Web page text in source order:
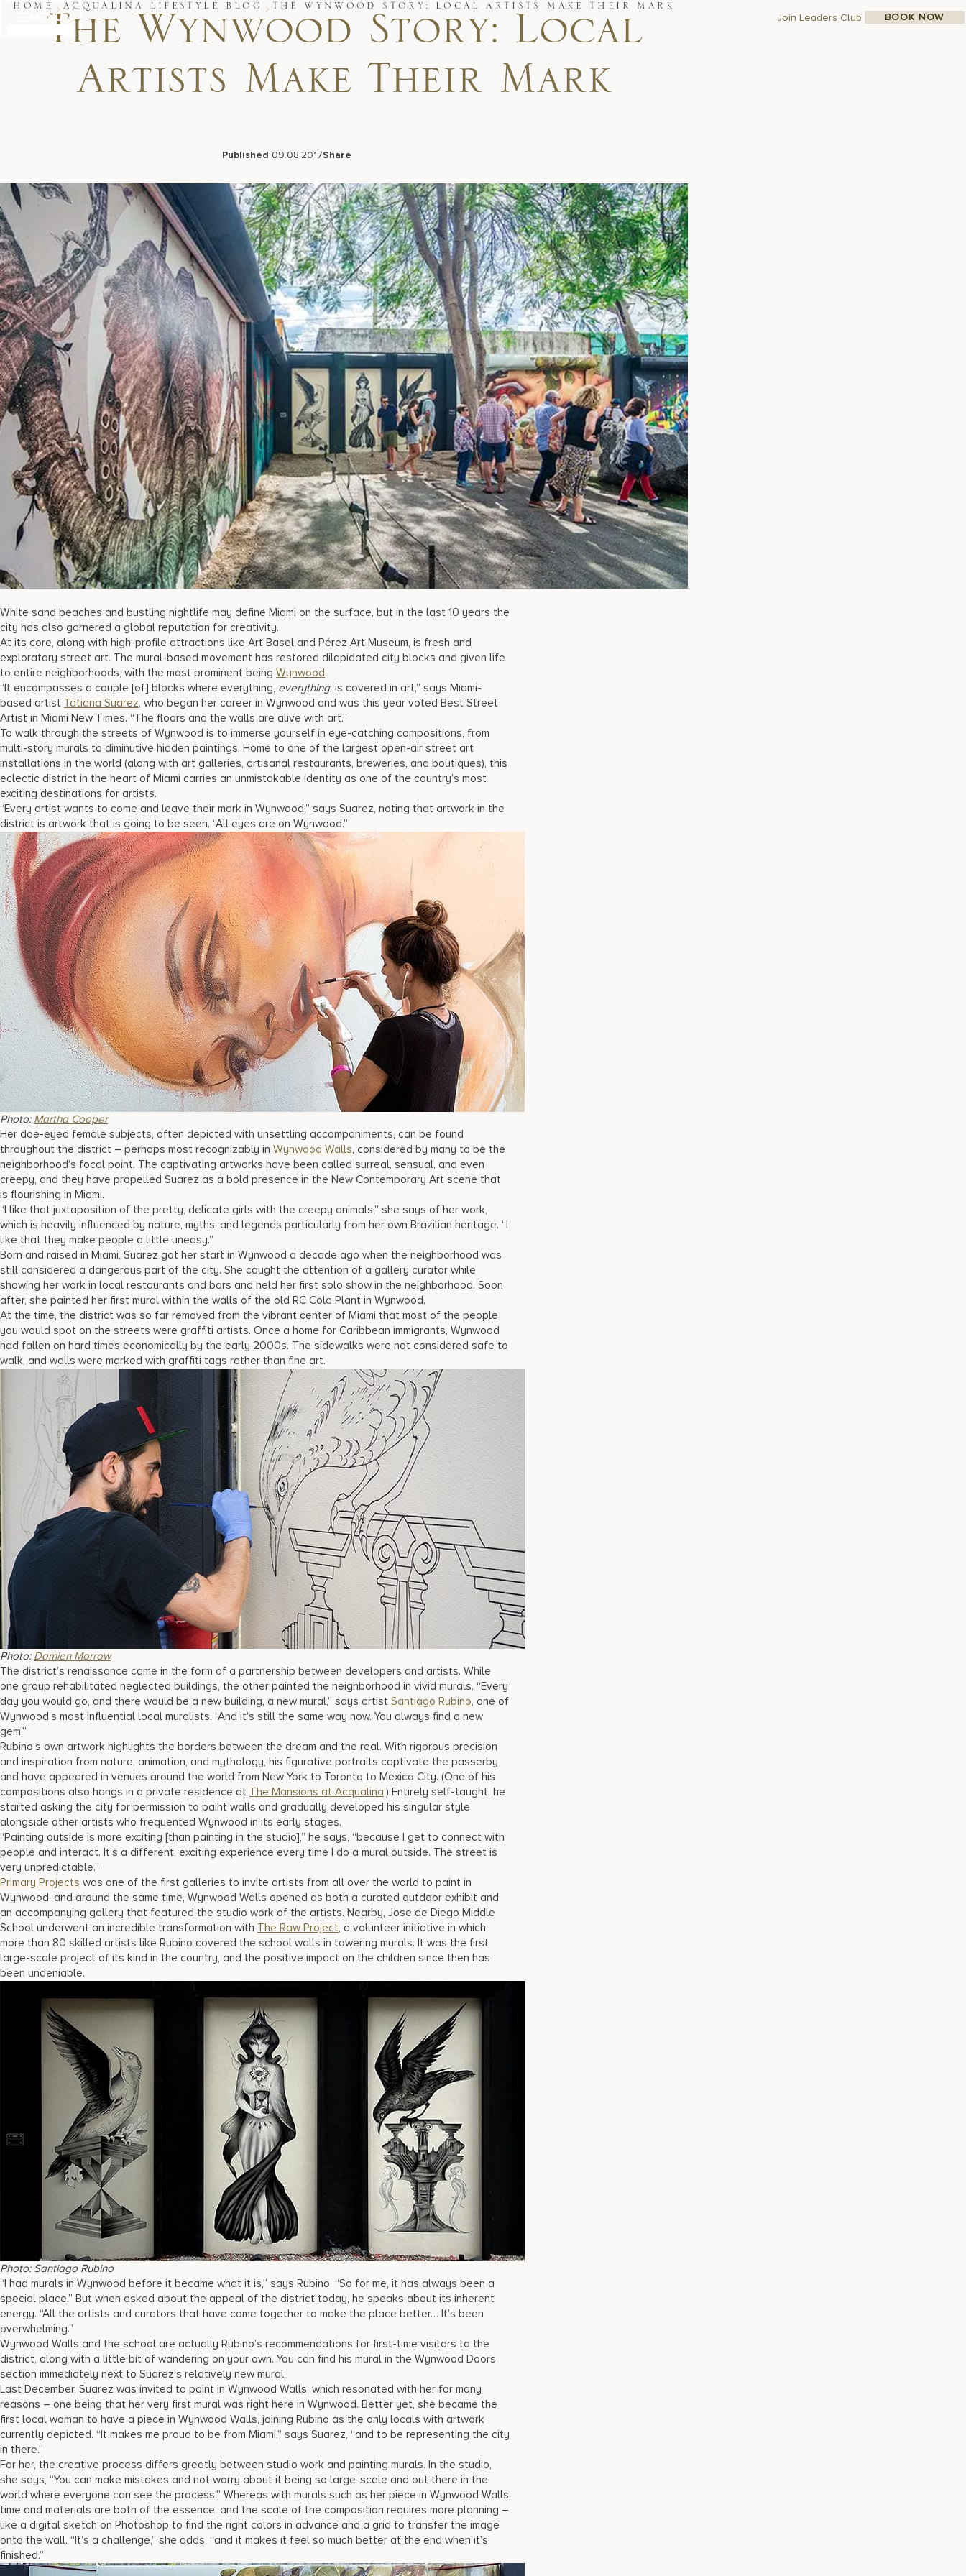
Skip
MENU Join Leaders Club BOOK NOW
HOME ACQUALINA LIFESTYLE BLOG THE WYNWOOD STORY: LOCAL ARTISTS MAKE THEIR MARK
The Wynwood Story: Local
Artists Make Their Mark
Published 09.08.2017Share
Facebook
LinkedIn
X Email
White sand beaches and bustling nightlife may define Miami on the surface, but in the last 10 years the
city has also garnered a global reputation for creativity.
At its core, along with high-profile attractions like Art Basel and Pérez Art Museum, is fresh and
exploratory street art. The mural-based movement has restored dilapidated city blocks and given life
to entire neighborhoods, with the most prominent being Wynwood.
“It encompasses a couple [of] blocks where everything, everything, is covered in art,” says Miami-
based artist Tatiana Suarez, who began her career in Wynwood and was this year voted Best Street
Artist in Miami New Times. “The floors and the walls are alive with art.”
To walk through the streets of Wynwood is to immerse yourself in eye-catching compositions, from
multi-story murals to diminutive hidden paintings. Home to one of the largest open-air street art
installations in the world (along with art galleries, artisanal restaurants, breweries, and boutiques), this
eclectic district in the heart of Miami carries an unmistakable identity as one of the country’s most
exciting destinations for artists.
“Every artist wants to come and leave their mark in Wynwood,” says Suarez, noting that artwork in the
district is artwork that is going to be seen. “All eyes are on Wynwood.”
Photo:Martha Cooper
Her doe-eyed female subjects, often depicted with unsettling accompaniments, can be found
throughout the district – perhaps most recognizably in Wynwood Walls, considered by many to be the
neighborhood’s focal point. The captivating artworks have been called surreal, sensual, and even
creepy, and they have propelled Suarez as a bold presence in the New Contemporary Art scene that
is flourishing in Miami.
“I like that juxtaposition of the pretty, delicate girls with the creepy animals,” she says of her work,
which is heavily influenced by nature, myths, and legends particularly from her own Brazilian heritage. “I
like that they make people a little uneasy.”
Born and raised in Miami, Suarez got her start in Wynwood a decade ago when the neighborhood was
still considered a dangerous part of the city. She caught the attention of a gallery curator while
showing her work in local restaurants and bars and held her first solo show in the neighborhood. Soon
after, she painted her first mural within the walls of the old RC Cola Plant in Wynwood.
At the time, the district was so far removed from the vibrant center of Miami that most of the people
you would spot on the streets were graffiti artists. Once a home for Caribbean immigrants, Wynwood
had fallen on hard times economically by the early 2000s. The sidewalks were not considered safe to
walk, and walls were marked with graffiti tags rather than fine art.
Photo:Damien Morrow
The district’s renaissance came in the form of a partnership between developers and artists. While
one group rehabilitated neglected buildings, the other painted the neighborhood in vivid murals. “Every
day you would go, and there would be a new building, a new mural,” says artist Santiago Rubino, one of
Wynwood’s most influential local muralists. “And it’s still the same way now. You always find a new
gem.”
Rubino’s own artwork highlights the borders between the dream and the real. With rigorous precision
and inspiration from nature, animation, and mythology, his figurative portraits captivate the passerby
and have appeared in venues around the world from New York to Toronto to Mexico City. (One of his
compositions also hangs in a private residence at The Mansions at Acqualina.) Entirely self-taught, he
started asking the city for permission to paint walls and gradually developed his singular style
alongside other artists who frequented Wynwood in its early stages.
“Painting outside is more exciting [than painting in the studio],” he says, “because I get to connect with
people and interact. It’s a different, exciting experience every time I do a mural outside. The street is
very unpredictable.”
Primary Projects was one of the first galleries to invite artists from all over the world to paint in
Wynwood, and around the same time, Wynwood Walls opened as both a curated outdoor exhibit and
an accompanying gallery that featured the studio work of the artists. Nearby, Jose de Diego Middle
School underwent an incredible transformation with The Raw Project, a volunteer initiative in which
more than 80 skilled artists like Rubino covered the school walls in towering murals. It was the first
large-scale project of its kind in the country, and the positive impact on the children since then has
been undeniable.
Photo: Santiago Rubino
“I had murals in Wynwood before it became what it is,” says Rubino. “So for me, it has always been a
special place.” But when asked about the appeal of the district today, he speaks about its inherent
energy. “All the artists and curators that have come together to make the place better… It’s been
overwhelming.”
Wynwood Walls and the school are actually Rubino’s recommendations for first-time visitors to the
district, along with a little bit of wandering on your own. You can find his mural in the Wynwood Doors
section immediately next to Suarez’s relatively new mural.
Last December, Suarez was invited to paint in Wynwood Walls, which resonated with her for many
reasons – one being that her very first mural was right here in Wynwood. Better yet, she became the
first local woman to have a piece in Wynwood Walls, joining Rubino as the only locals with artwork
currently depicted. “It makes me proud to be from Miami,” says Suarez, “and to be representing the city
in there.”
For her, the creative process differs greatly between studio work and painting murals. In the studio,
she says, “You can make mistakes and not worry about it being so large-scale and out there in the
world where everyone can see the process.” Whereas with murals such as her piece in Wynwood Walls,
time and materials are both of the essence, and the scale of the composition requires more planning –
like a digital sketch on Photoshop to find the right colors in advance and a grid to transfer the image
onto the wall. “It’s a challenge,” she adds, “and it makes it feel so much better at the end when it’s
finished.”